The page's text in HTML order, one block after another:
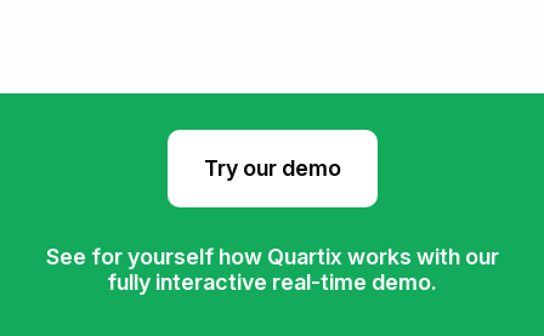
Try our demo
See for yourself how Quartix works with our
fully interactive real-time demo.